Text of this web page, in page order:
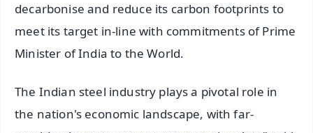
decarbonise and reduce its carbon footprints to
meet its target in-line with commitments of Prime
Minister of India to the World.
The Indian steel industry plays a pivotal role in
the nation's economic landscape, with far-